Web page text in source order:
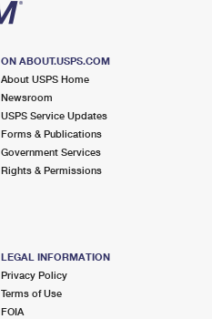
ON ABOUT.USPS.COM
About USPS Home
Newsroom
USPS Service Updates
Forms & Publications
Government Services
Rights & Permissions
LEGAL INFORMATION
Privacy Policy
Terms of Use
FOIA